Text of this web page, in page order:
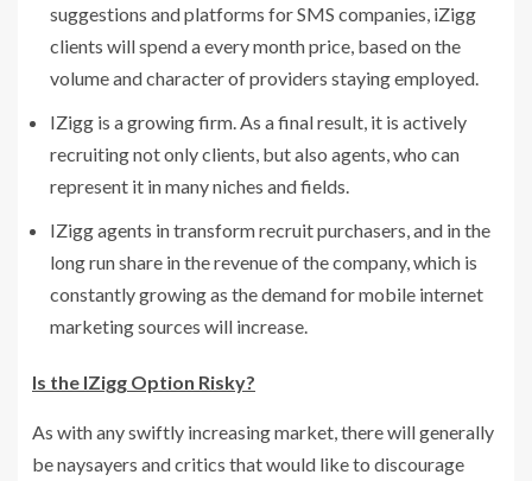
suggestions and platforms for SMS companies, iZigg
clients will spend a every month price, based on the
volume and character of providers staying employed.
IZigg is a growing firm. As a final result, it is actively
recruiting not only clients, but also agents, who can
represent it in many niches and fields.
IZigg agents in transform recruit purchasers, and in the
long run share in the revenue of the company, which is
constantly growing as the demand for mobile internet
marketing sources will increase.
Is the IZigg Option Risky?
As with any swiftly increasing market, there will generally
be naysayers and critics that would like to discourage